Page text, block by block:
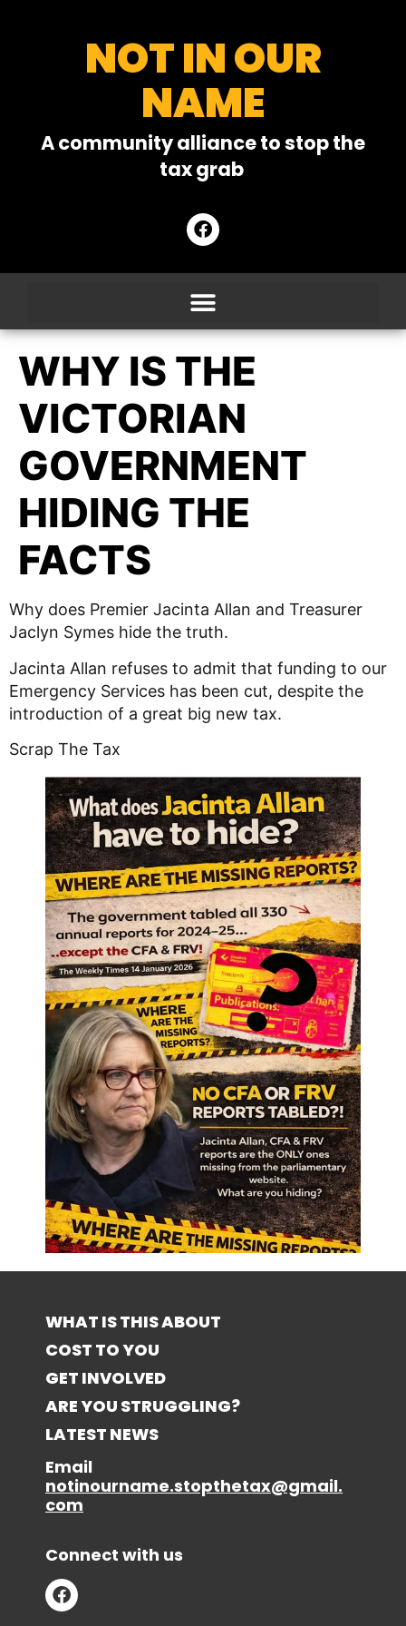
NOT IN OUR
NAME
A community alliance to stop the
tax grab
WHY IS THE
VICTORIAN
GOVERNMENT
HIDING THE
FACTS
Why does Premier Jacinta Allan and Treasurer
Jaclyn Symes hide the truth.
Jacinta Allan refuses to admit that funding to our
Emergency Services has been cut, despite the
introduction of a great big new tax.
Scrap The Tax
WHAT IS THIS ABOUT
COST TO YOU
GET INVOLVED
ARE YOU STRUGGLING?
LATEST NEWS
Email
notinourname.stopthetax@gmail.
com
Connect with us